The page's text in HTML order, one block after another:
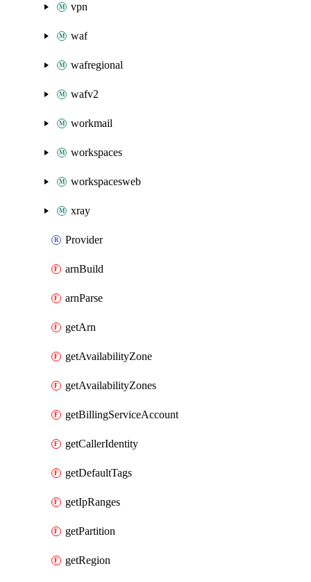
vpn
waf
wafregional
wafv2
workmail
workspaces
workspacesweb
xray
Provider
arnBuild
arnParse
getArn
getAvailabilityZone
getAvailabilityZones
getBillingServiceAccount
getCallerIdentity
getDefaultTags
getIpRanges
getPartition
getRegion